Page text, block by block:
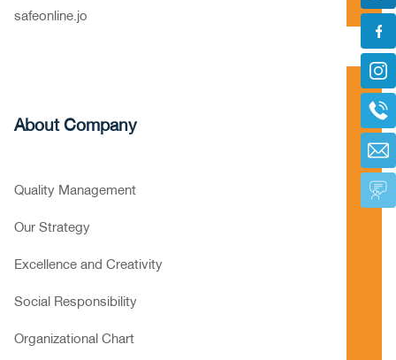
safeonline.jo
About Company
Quality Management
Our Strategy
Excellence and Creativity
Social Responsibility
Organizational Chart